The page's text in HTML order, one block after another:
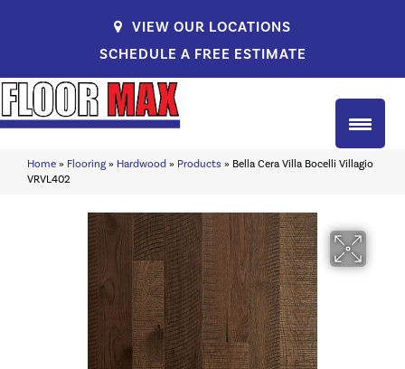
VIEW OUR LOCATIONS
SCHEDULE A FREE ESTIMATE
Home » Flooring » Hardwood » Products » Bella Cera Villa Bocelli Villagio
VRVL402